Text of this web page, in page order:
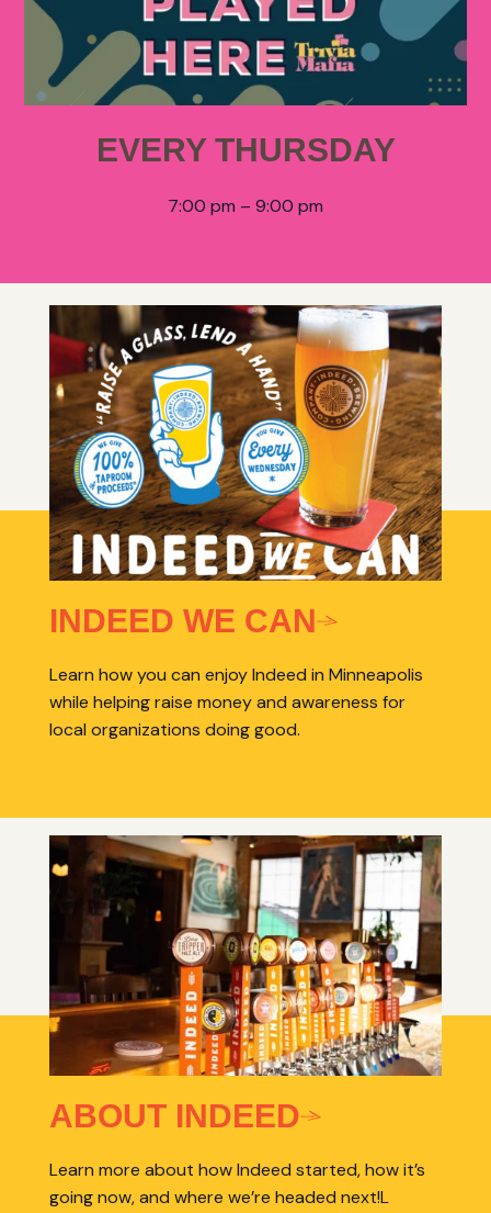
EVERY THURSDAY
7:00 pm – 9:00 pm
INDEED WE CAN
Learn how you can enjoy Indeed in Minneapolis
while helping raise money and awareness for
local organizations doing good.
ABOUT INDEED
Learn more about how Indeed started, how it’s
going now, and where we’re headed next!L